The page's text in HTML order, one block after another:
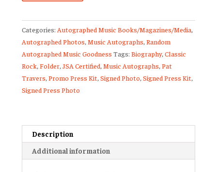
Promo
Photo
Press
Kit
Heat
In
The
quantity
Categories: Autographed Music Books/Magazines/Media,
Autographed Photos,Music Autographs,Random
Autographed Music Goodness Tags: Biography,Classic
Rock,Folder,JSA Certified,Music Autographs,Pat
Travers,Promo Press Kit,Signed Photo,Signed Press Kit,
Signed Press Photo
Description
Additional information